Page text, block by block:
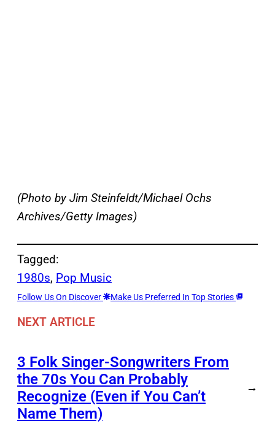
(Photo by Jim Steinfeldt/Michael Ochs
Archives/Getty Images)
Tagged:
1980s, Pop Music
Follow Us On Discover Make Us Preferred In Top Stories
NEXT ARTICLE
3 Folk Singer-Songwriters From
the 70s You Can Probably
Recognize (Even if You Can’t
Name Them)
→